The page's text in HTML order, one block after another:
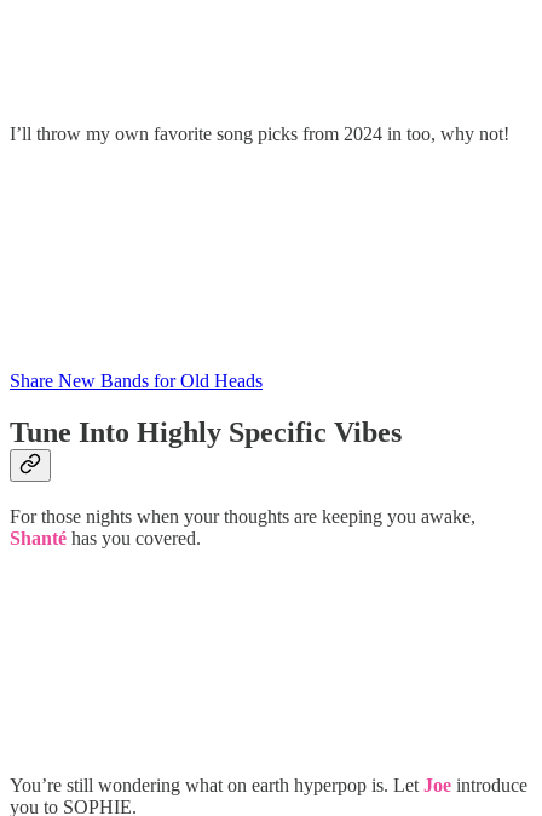
I’ll throw my own favorite song picks from 2024 in too, why not!
Share New Bands for Old Heads
Tune Into Highly Specific Vibes
For those nights when your thoughts are keeping you awake,
Shanté has you covered.
You’re still wondering what on earth hyperpop is. Let Joe introduce
you to SOPHIE.